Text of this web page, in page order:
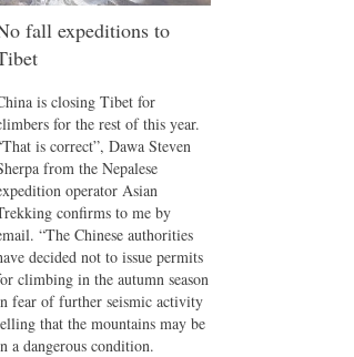
fall expeditions to
is closing Tibet for
for the rest of this year.
is correct”, Dawa Steven
from the Nepalese
operator Asian
confirms to me by
“The Chinese authorities
decided not to issue permits
climbing in the autumn season
fear of further seismic activity
that the mountains may be
a dangerous condition.